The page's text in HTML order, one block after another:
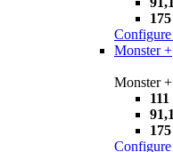
Configure
Monster +
Monster +
Configure